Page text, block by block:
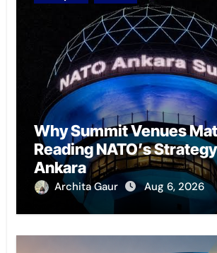
Why Summit Venues
Reading NATO’s
Ankara
Archita Gaur Aug 6, 2026